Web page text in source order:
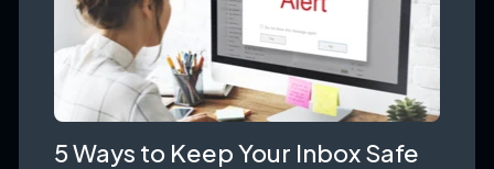
5 Ways to Keep Your Inbox Safe